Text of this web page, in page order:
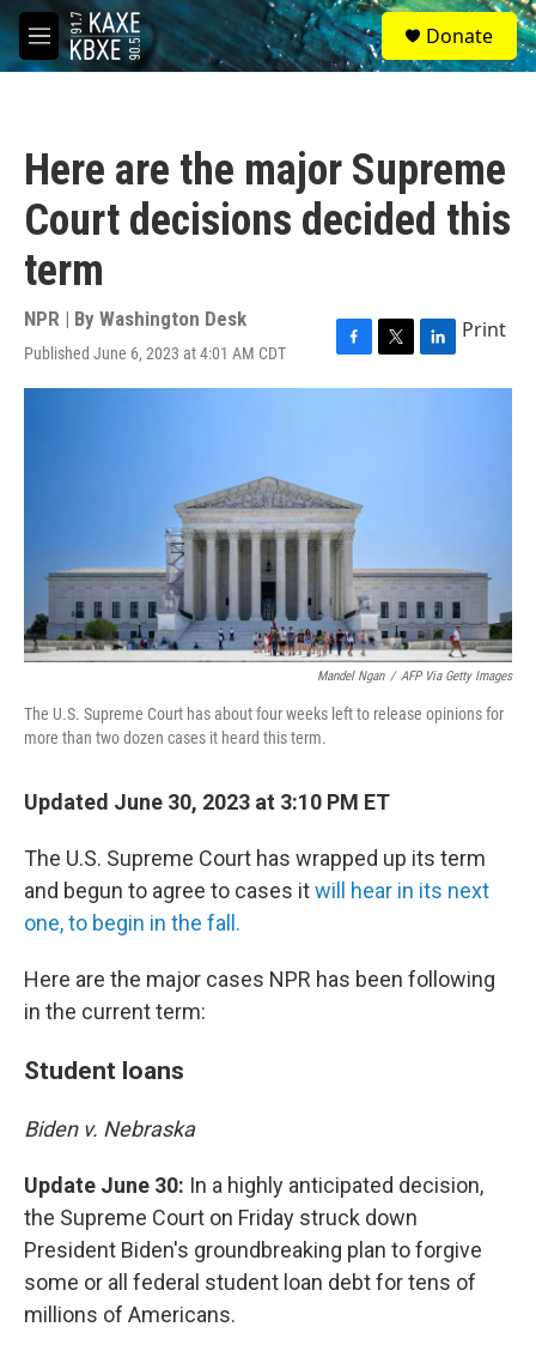
Skip to main content
M
e
S
e
a
Donate
Here are the major Supreme
Court decisions decided this
term
NPR | By Washington Desk
Published June 6, 2023 at 4:01 AM CDT
F
a
o
k
T
w
L
i
Print
Mandel Ngan / AFP Via Getty Images
The U.S. Supreme Court has about four weeks left to release opinions for
more than two dozen cases it heard this term.
Updated June 30, 2023 at 3:10 PM ET
The U.S. Supreme Court has wrapped up its term
and begun to agree to cases itwill hear in its next
one, to begin in the fall.
Here are the major cases NPR has been following
in the current term:
Student loans
Biden v. Nebraska
Update June 30: In a highly anticipated decision,
the Supreme Court on Friday struck down
President Biden's groundbreaking plan to forgive
some or all federal student loan debt for tens of
millions of Americans.